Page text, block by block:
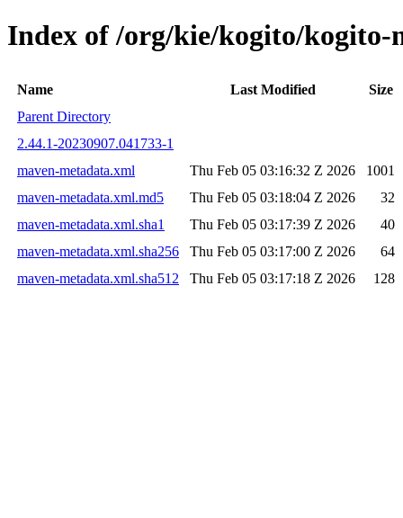
Index of /org/kie/kogito/kogito-
Name Last Modified
Size
Parent Directory
2.44.1-20230907.041733-1
maven-metadata.xml
Thu Feb 05 03:16:32 Z 2026
1001
maven-metadata.xml.md5
Thu Feb 05 03:18:04 Z 2026
32
maven-metadata.xml.sha1
Thu Feb 05 03:17:39 Z 2026
40
maven-metadata.xml.sha256
Thu Feb 05 03:17:00 Z 2026
64
maven-metadata.xml.sha512
Thu Feb 05 03:17:18 Z 2026 128